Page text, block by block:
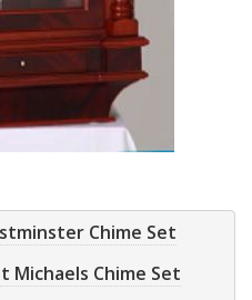
Chime Set
Michaels Chime Set